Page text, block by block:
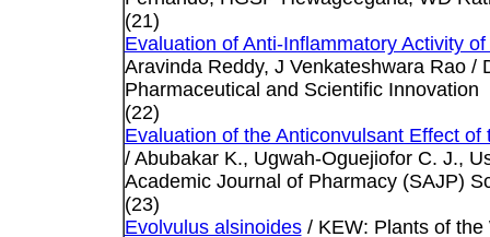
(21)
Evaluation of Anti-Inflammatory Activity
Aravinda Reddy, J Venkateshwara Rao /
Pharmaceutical and Scientific Innovation
(22)
Evaluation of the Anticonvulsant Effect
/ Abubakar K., Ugwah-Oguejiofor C. J.,
Academic Journal of Pharmacy (SAJP)
(23)
Evolvulus alsinoides/ KEW: Plants of the